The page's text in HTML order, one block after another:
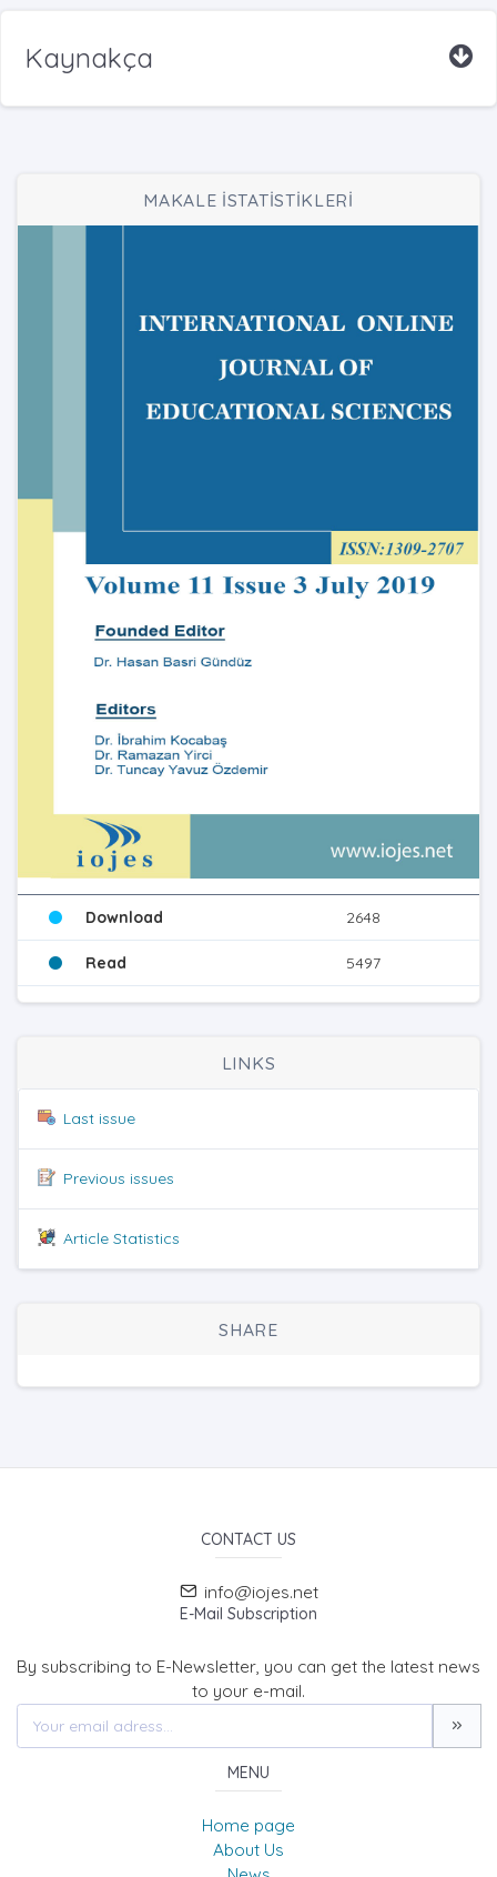
Kaynakça
MAKALE İSTATİSTİKLERİ
Download 2648
Read 5497
LINKS
Last issue
Previous issues
Article Statistics
SHARE
CONTACT US
info@iojes.net
E-Mail Subscription
By subscribing to E-Newsletter, you can get the latest news
to your e-mail.
MENU
Home page
About Us